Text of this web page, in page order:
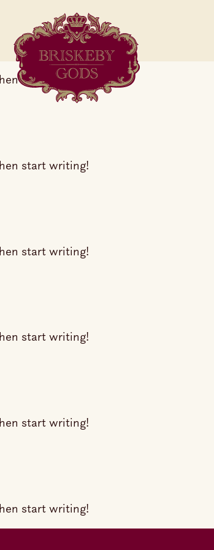
start writing!
start writing!
start writing!
start writing!
start writing!
start writing!